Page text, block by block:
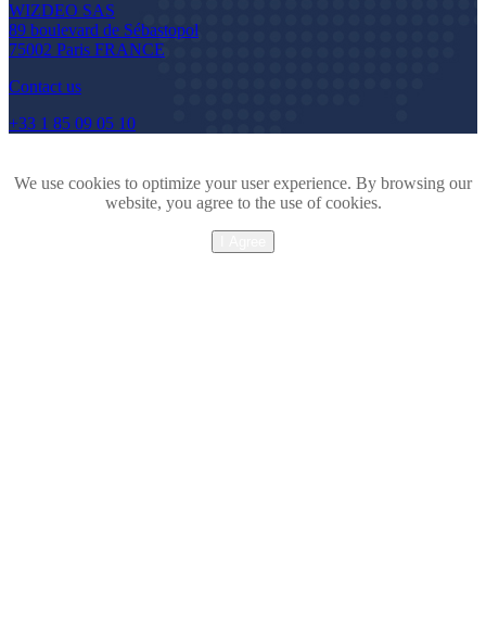
WIZDEO SAS
89 boulevard de Sébastopol
75002 Paris FRANCE
Contact us
+33 1 85 09 05 10
We use cookies to optimize your user experience. By browsing our
website, you agree to the use of cookies.